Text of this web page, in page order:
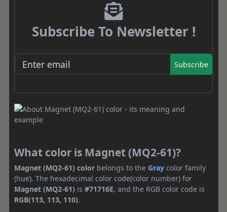
Subscribe To Newsletter !
Subscribe
What color is Magnet (MQ2-61)?
Magnet (MQ2-61) color belongs to the Gray color family
(hue). The hexadecimal color code(color number) for
Magnet (MQ2-61) is #71716E, and the RGB color code is
RGB(113, 113, 110).